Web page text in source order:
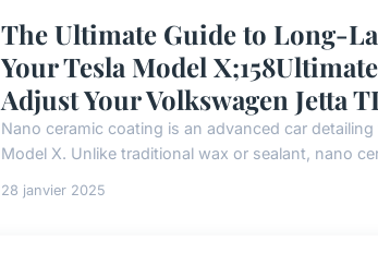
The Ultimate Guide to Long-
Your Tesla Model
Adjust Your Volkswagen Jetta
Nano ceramic coating is an advanced car
Model X. Unlike traditional wax or sealant, nano
28 janvier 2025